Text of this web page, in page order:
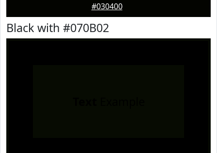
#030400
Black with #070B02